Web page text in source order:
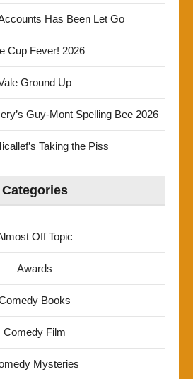
Has Been Let Go
Cup Fever! 2026
Ground Up
Guy-Mont Spelling Bee 2026
Taking the Piss
Categories
Off Topic
Awards
Books
Comedy Film
Mysteries